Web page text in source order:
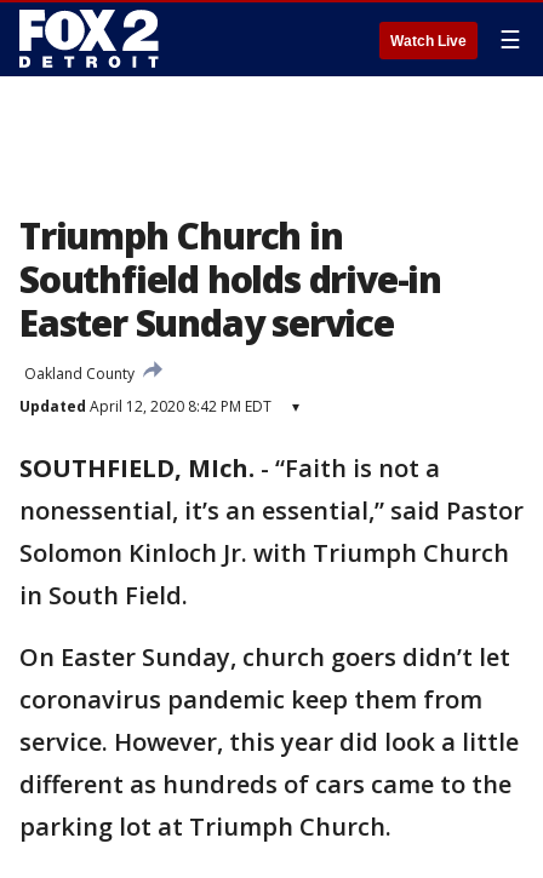
Watch Live ☰
Triumph Church in
Southfield holds drive-in
Easter Sunday service
Oakland County
Updated April 12, 2020 8:42 PM EDT ▾
SOUTHFIELD, MIch. - “Faith is not a
nonessential, it’s an essential,” said Pastor
Solomon Kinloch Jr. with Triumph Church
in South Field.
On Easter Sunday, church goers didn’t let
coronavirus pandemic keep them from
service. However, this year did look a little
different as hundreds of cars came to the
parking lot at Triumph Church.